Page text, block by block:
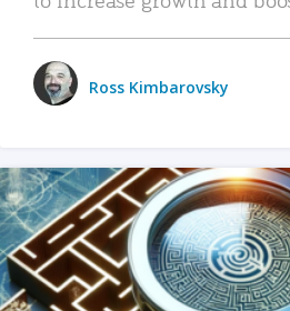
Ross Kimbarovsky